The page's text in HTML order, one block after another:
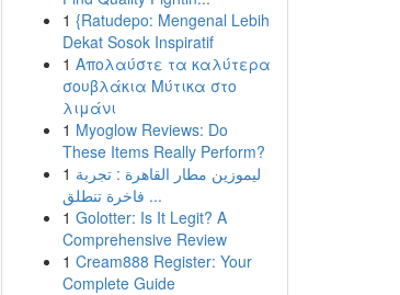
1 {Ratudepo: Mengenal Lebih
Dekat Sosok Inspiratif
1 Απολαύστε τα καλύτερα
σουβλάκια Μύτικα στο
λιμάνι
1 Myoglow Reviews: Do
These Items Really Perform?
1 ليموزين مطار القاهرة : تجربة
فاخرة تنطلق ...
1 Golotter: Is It Legit? A
Comprehensive Review
1 Cream888 Register: Your
Complete Guide